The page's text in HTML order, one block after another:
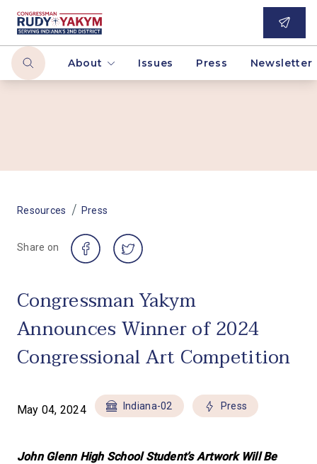
About Issues Press Newsletter
Resources / Press
Share on
Congressman Yakym
Announces Winner of 2024
Congressional Art Competition
May 04, 2024 Indiana-02 Press
John Glenn High School Student’s Artwork Will Be